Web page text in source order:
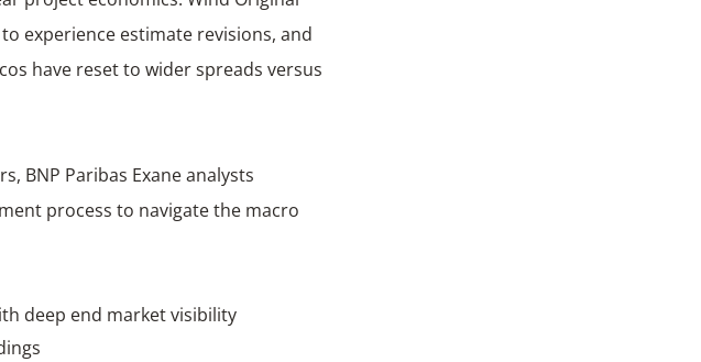
experience estimate revisions, and
have reset to wider spreads versus
BNP Paribas Exane analysts
process to navigate the macro
deep end market visibility